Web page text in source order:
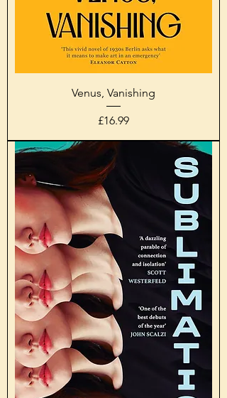
Venus, Vanishing
Price
£16.99